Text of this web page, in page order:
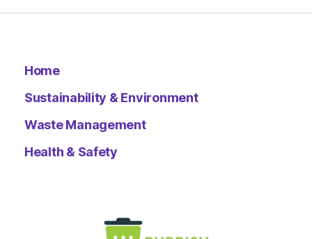
Home
Sustainability & Environment
Waste Management
Health & Safety